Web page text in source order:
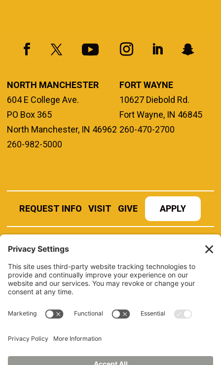
NORTH MANCHESTER
604 E College Ave.
PO Box 365
North Manchester, IN 46962
260-982-5000
FORT WAYNE
10627 Diebold Rd.
Fort Wayne, IN 46845
260-470-2700
REQUEST INFO VISIT GIVE APPLY
REFER A STUDENT JOBS AT MANCHESTER
BOOK AN EVENT
CANVAS
NEWS
BOOKSTORE
EVENTS
NONDISCRIMINATORY POLICY
ANNUAL SECURITY REPORTS